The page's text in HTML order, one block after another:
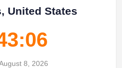
United States
8, 2026